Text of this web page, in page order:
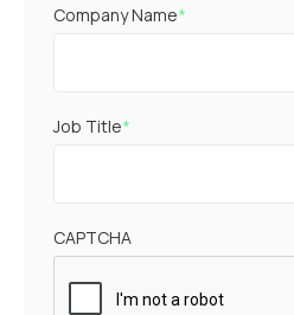
Company Name*
Job Title*
CAPTCHA